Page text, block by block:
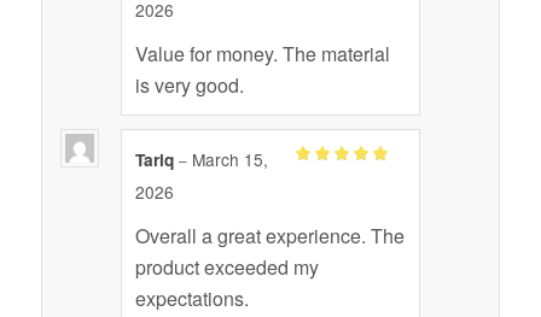
2026
Value for money. The material
is very good.
Tariq – March 15,
2026
Overall a great experience. The
product exceeded my
expectations.